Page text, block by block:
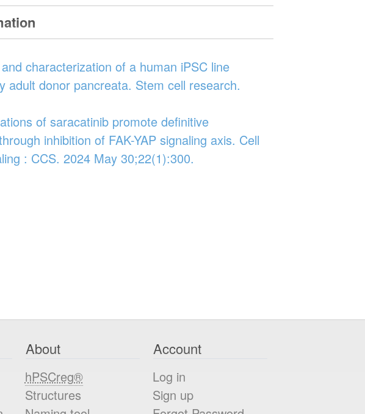
characterization of a human iPSC line
adult donor pancreata. Stem cell research.
of saracatinib promote definitive
inhibition of FAK-YAP signaling axis. Cell
: CCS. 2024 May 30;22(1):300.
About
hPSCreg®
Structures
Account
Log in
Sign up